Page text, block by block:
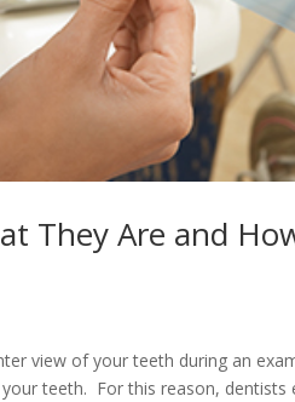
They Are and
view of your teeth during an
teeth. For this reason, dentists